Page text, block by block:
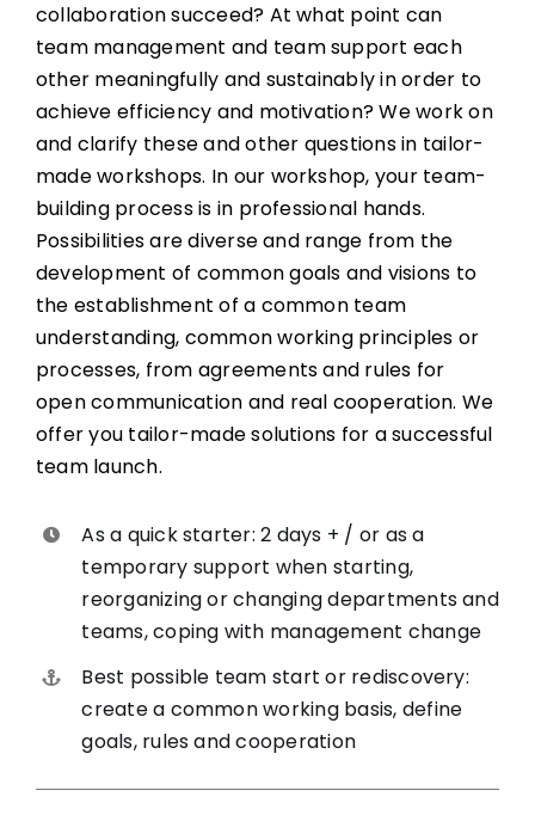
collaboration succeed? At what point can
team management and team support each
other meaningfully and sustainably in order to
achieve efficiency and motivation? We work on
and clarify these and other questions in tailor-
made workshops. In our workshop, your team-
building process is in professional hands.
Possibilities are diverse and range from the
development of common goals and visions to
the establishment of a common team
understanding, common working principles or
processes, from agreements and rules for
open communication and real cooperation. We
offer you tailor-made solutions for a successful
team launch.
As a quick starter: 2 days + / or as a
temporary support when starting,
reorganizing or changing departments and
teams, coping with management change
Best possible team start or rediscovery:
create a common working basis, define
goals, rules and cooperation